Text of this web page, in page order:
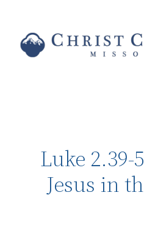
Luke 2.39-
Jesus in